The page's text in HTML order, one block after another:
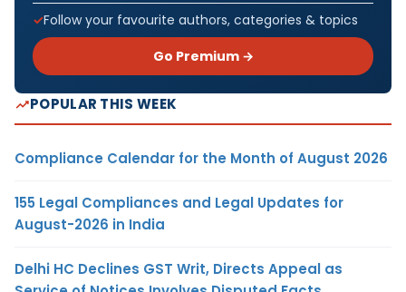
Follow your favourite authors, categories & topics
Go Premium →
POPULAR THIS WEEK
Compliance Calendar for the Month of August 2026
155 Legal Compliances and Legal Updates for
August-2026 in India
Delhi HC Declines GST Writ, Directs Appeal as